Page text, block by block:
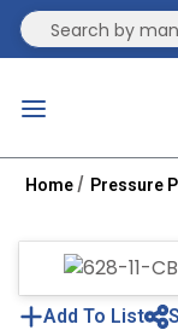
Site Search
Home Pressure
Add To List